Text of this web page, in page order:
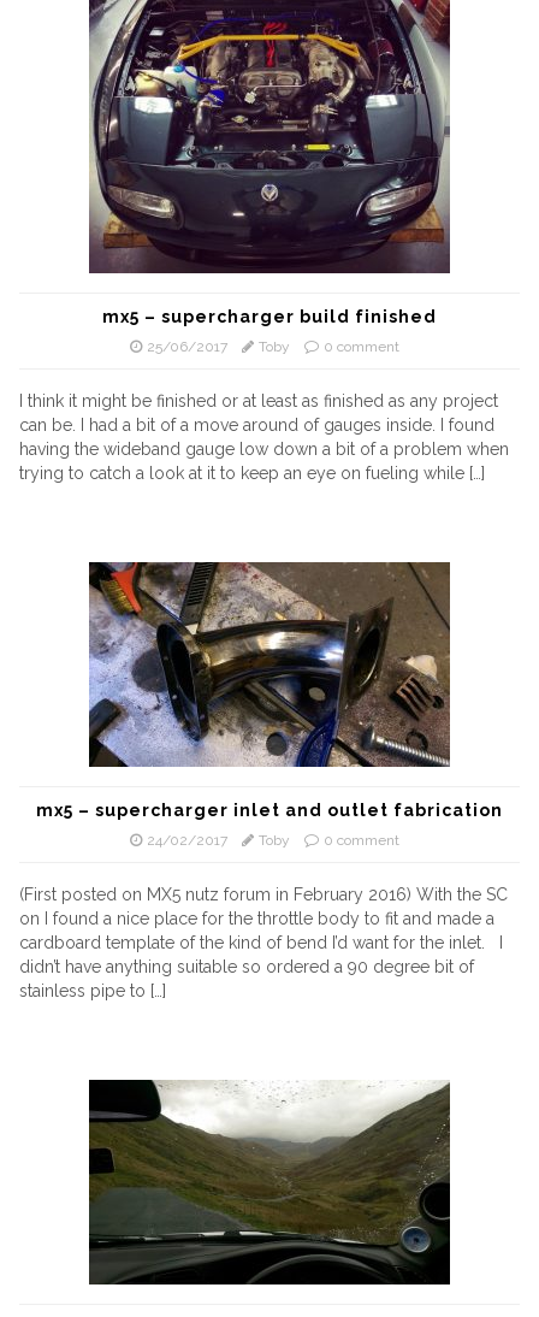
mx5 – supercharger build finished
25/06/2017 Toby 0 comment
I think it might be finished or at least as finished as any project
can be. I had a bit of a move around of gauges inside. I found
having the wideband gauge low down a bit of a problem when
trying to catch a look at it to keep an eye on fueling while […]
mx5 – supercharger inlet and outlet fabrication
24/02/2017 Toby 0 comment
(First posted on MX5 nutz forum in February 2016) With the SC
on I found a nice place for the throttle body to fit and made a
cardboard template of the kind of bend I’d want for the inlet. I
didn’t have anything suitable so ordered a 90 degree bit of
stainless pipe to […]